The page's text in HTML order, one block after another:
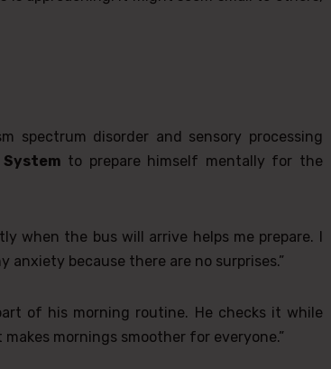
spectrum disorder and sensory processing
to prepare himself mentally for the
when the bus will arrive helps me prepare. I
because there are no surprises.”
of his morning routine. He checks it while
mornings smoother for everyone.”